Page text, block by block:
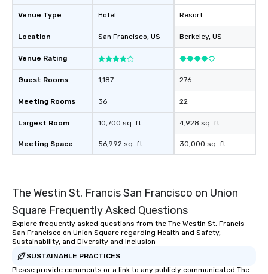
will reminisce about
leave. Location, Location, Location
experience is
restaurants are within
walking distance of
networking
heading to the next
itinerary. You Get a Dinner and a Show
Our tours offer an
entertainment. All
who leads the group
fascinating stories.
interactive
Different Types of
Venue Type
Location
Venue Rating
Guest Rooms
Meeting Rooms
Largest Room
Meeting Space
Hotel
San Francisco, US
1,187
36
10,700 sq. ft.
56,992 sq. ft.
Resort
Berkeley, US
276
22
4,928 sq. ft.
30,000 sq. ft.
The Westin St. Francis San Francisco on Union
Square Frequently Asked Questions
Explore frequently asked questions from the The Westin St. Francis
San Francisco on Union Square regarding Health and Safety,
Sustainability, and Diversity and Inclusion
SUSTAINABLE PRACTICES
Please provide comments or a link to any publicly communicated The